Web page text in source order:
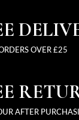
OVER £25
AFTER